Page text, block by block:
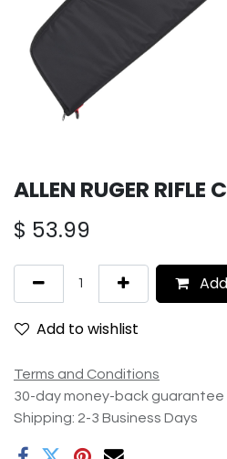
ALLEN RUGER RIFLE
$ 53.99
Add to wishlist
Terms and Conditions
30-day money-back guarantee
Shipping: 2-3 Business Days